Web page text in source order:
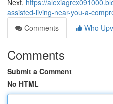
Next, https://
assisted-living-near-you-a-
Comments
Who
Comments
Submit a Comment
No HTML